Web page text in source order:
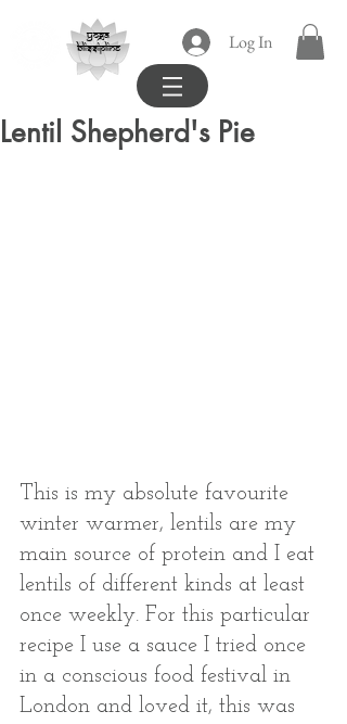
yoga
blissipline
Log In
Lentil Shepherd's Pie
This is my absolute favourite
winter warmer, lentils are my
main source of protein and I eat
lentils of different kinds at least
once weekly. For this particular
recipe I use a sauce I tried once
in a conscious food festival in
London and loved it, this was